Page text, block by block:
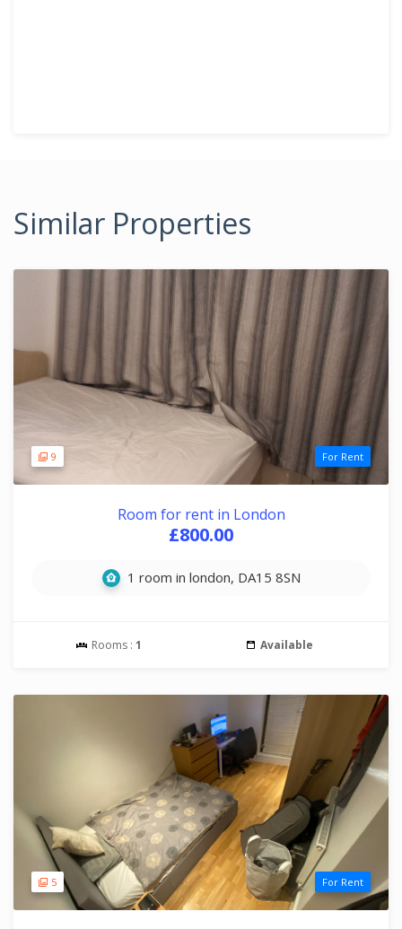
Similar Properties
9 For Rent
Room for rent in London
£800.00
1 room in london, DA15 8SN
Rooms : 1 Available
5 For Rent